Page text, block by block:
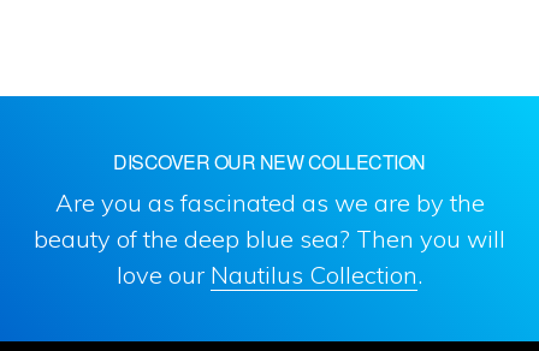
DISCOVER OUR NEW COLLECTION
Are you as fascinated as we are by the
beauty of the deep blue sea? Then you will
love our Nautilus Collection.